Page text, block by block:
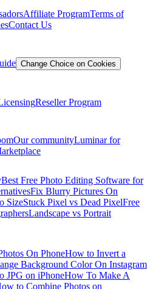
Affiliate ProgramTerms of
Contact Us
Change Choice on Cookies
Reseller Program
Our communityLuminar for
Best Free Photo Editing Software for
Fix Blurry Pictures On
SizeStuck Pixel vs Dead PixelFree
Landscape vs Portrait
On PhoneHow to Invert a
Background Color On Instagram
JPG on iPhoneHow To Make A
to Combine Photos on